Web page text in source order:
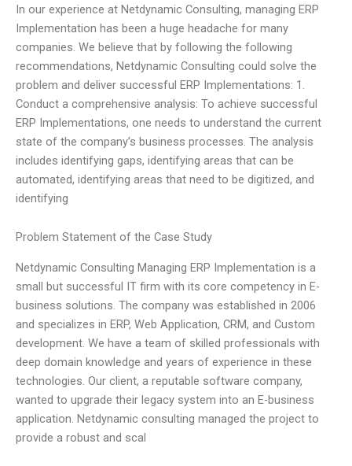
In our experience at Netdynamic Consulting, managing ERP
Implementation has been a huge headache for many
companies. We believe that by following the following
recommendations, Netdynamic Consulting could solve the
problem and deliver successful ERP Implementations: 1.
Conduct a comprehensive analysis: To achieve successful
ERP Implementations, one needs to understand the current
state of the company’s business processes. The analysis
includes identifying gaps, identifying areas that can be
automated, identifying areas that need to be digitized, and
identifying
Problem Statement of the Case Study
Netdynamic Consulting Managing ERP Implementation is a
small but successful IT firm with its core competency in E-
business solutions. The company was established in 2006
and specializes in ERP, Web Application, CRM, and Custom
development. We have a team of skilled professionals with
deep domain knowledge and years of experience in these
technologies. Our client, a reputable software company,
wanted to upgrade their legacy system into an E-business
application. Netdynamic consulting managed the project to
provide a robust and scal